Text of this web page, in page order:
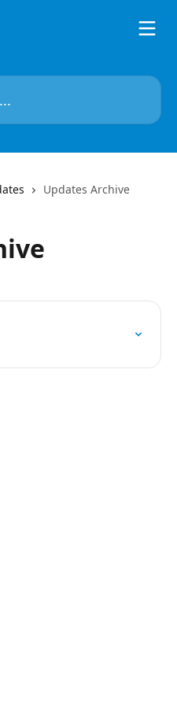
Updates Archive